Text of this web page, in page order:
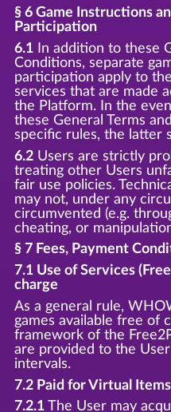
§ 6 Game Instructions
Participation
6.1In addition to these
Conditions, separate
participation apply to
services that are made
the Platform. In the
these General Terms
specific rules, the latter
6.2Users are strictly
treating other Users
fair use policies.
may not, under any
circumvented (e.g.
cheating, or
§ 7 Fees, Payment
7.1 Use of Services
charge
As a general rule,
games available free of
framework of the
are provided to the
intervals.
7.2 Paid for Virtual Items
7.2.1The User may